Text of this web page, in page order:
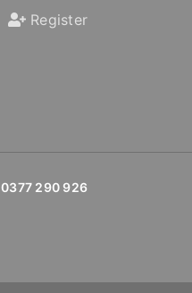
Register
0377 290 926